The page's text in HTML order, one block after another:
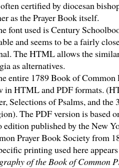
certified by diocesan
as the Prayer Book itself.
font used is Century
and seems to be a fairly
The HTML allows the
as alternatives.
entire 1789 Book of Common
in HTML and PDF formats.
Selections of Psalms, and
The PDF version is based
edition published by the New
Prayer Book Society from
printing used here
of the Book of Common